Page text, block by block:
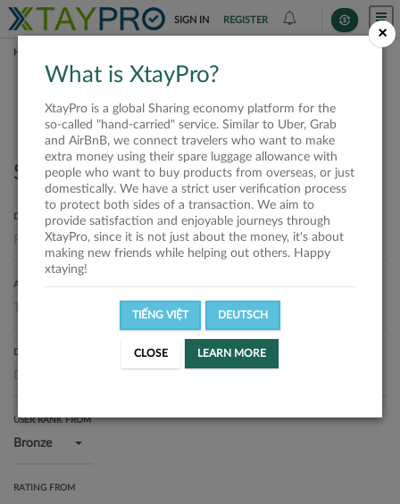
SIGN IN REGISTER
HOME
Requests
Search
DEPARTURE LOCATION
ARRIVAL LOCATION
DELIVERY DATE
USER RANK FROM
Bronze
RATING FROM
×
What is XtayPro?
XtayPro is a global Sharing economy platform for the
so-called "hand-carried" service. Similar to Uber, Grab
and AirBnB, we connect travelers who want to make
extra money using their spare luggage allowance with
people who want to buy products from overseas, or just
domestically. We have a strict user verification process
to protect both sides of a transaction. We aim to
provide satisfaction and enjoyable journeys through
XtayPro, since it is not just about the money, it's about
making new friends while helping out others. Happy
xtaying!
TIẾNG VIỆT DEUTSCH
CLOSE LEARN MORE